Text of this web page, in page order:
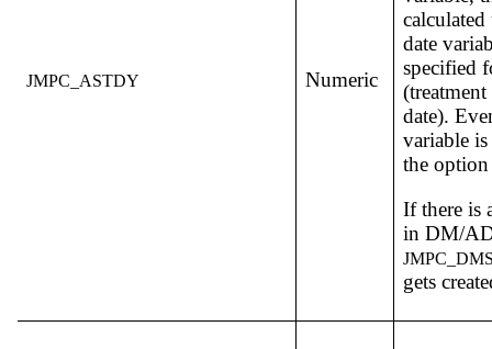
JMPC_ASTDY Numeric
calculated
date
specified
(treatment
date).
variable is
the option
If there is
in DM/
gets